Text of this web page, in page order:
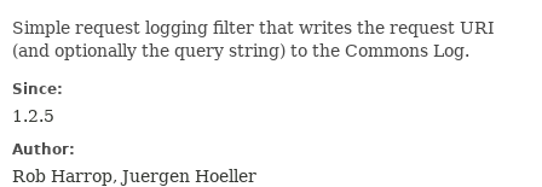
Simple request logging filter that writes the request URI
(and optionally the query string) to the Commons Log.
Since:
1.2.5
Author:
Rob Harrop, Juergen Hoeller